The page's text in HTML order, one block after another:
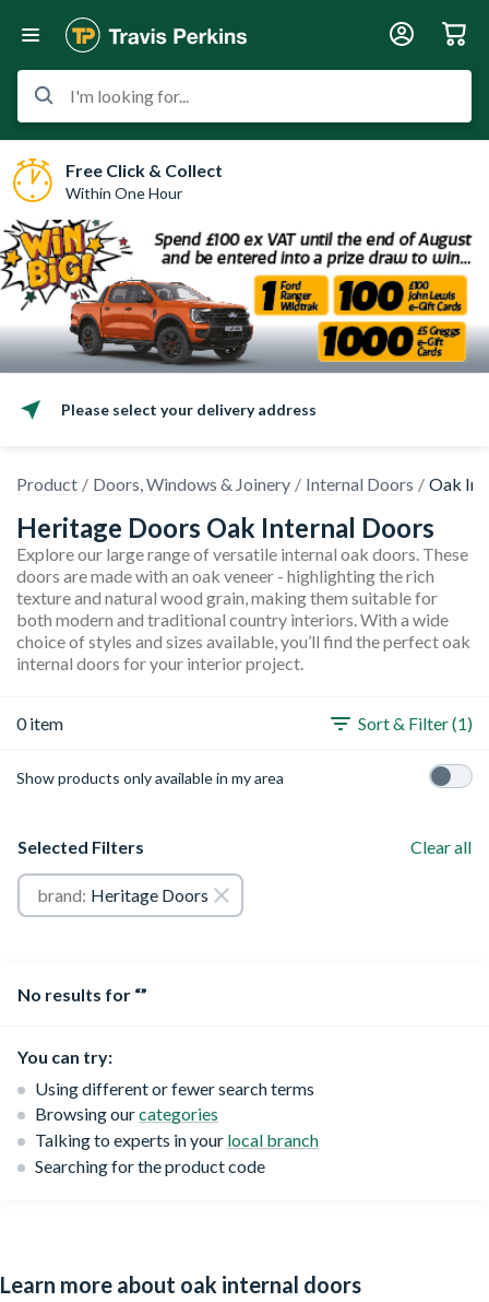
I'm looking for...
Free Click & Collect
Within One Hour
Please select your delivery address
Product Doors, Windows & Joinery Internal Doors Oak
Heritage Doors Oak Internal Doors
Explore our large range of versatile internal oak doors. These
doors are made with an oak veneer - highlighting the rich
texture and natural wood grain, making them suitable for
both modern and traditional country interiors. With a wide
choice of styles and sizes available, you’ll find the perfect oak
internal doors for your interior project.
0 item Sort & Filter (1)
Show products only available in my area
Selected Filters Clear all
brand: Heritage Doors
No results for “”
You can try:
Using different or fewer search terms
Browsing ourcategories
Talking to experts in your local branch
Searching for the product code
Learn more about oak internal doors